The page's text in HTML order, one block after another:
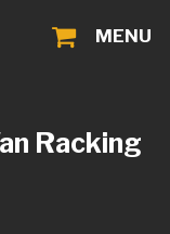
MENU
Racking